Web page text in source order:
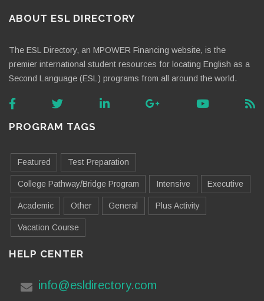
ABOUT ESL DIRECTORY
The ESL Directory, an MPOWER Financing website, is the
premier international student resources for locating English as a
Second Language (ESL) programs from all around the world.
PROGRAM TAGS
Featured Test Preparation
College Pathway/Bridge Program Intensive Executive
Academic Other General Plus Activity
Vacation Course
HELP CENTER
info@esldirectory.com